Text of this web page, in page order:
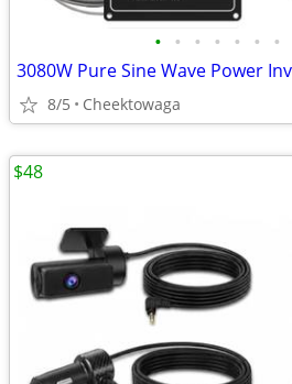
• • • • • • •
8/5 Cheektowaga
$48